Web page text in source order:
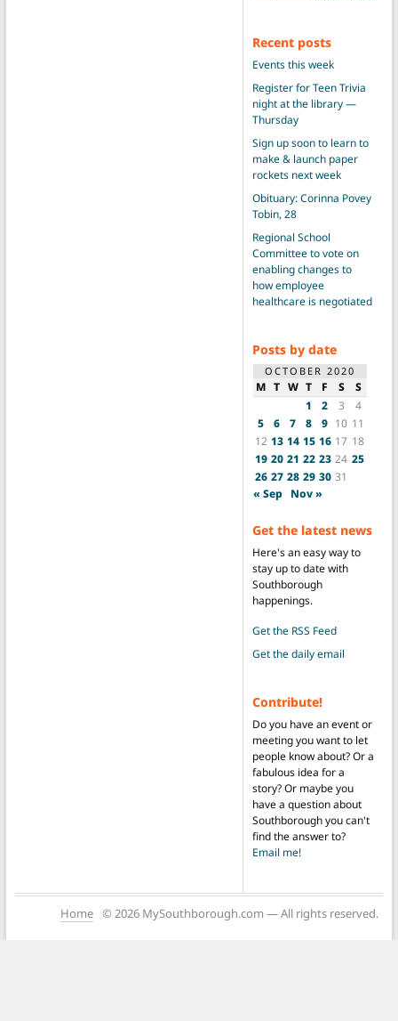
Recent posts
Events this week
Register for Teen Trivia
night at the library —
Thursday
Sign up soon to learn to
make & launch paper
rockets next week
Obituary: Corinna Povey
Tobin, 28
Regional School
Committee to vote on
enabling changes to
how employee
healthcare is negotiated
Posts by date
OCTOBER 2020
M T W T F S
S
1
2 3
4
5
6 7 8 9 10 11
12 13 14 15 16 17 18
19 20 21 22 23 24 25
26 27 28 29 30 31
« Sep Nov »
Get the latest news
Here's an easy way to
stay up to date with
Southborough
happenings.
Get the RSS Feed
Get the daily email
Contribute!
Do you have an event or
meeting you want to let
people know about? Or a
fabulous idea for a
story? Or maybe you
have a question about
Southborough you can't
find the answer to?
Email me!
Home © 2026 MySouthborough.com — All rights reserved.